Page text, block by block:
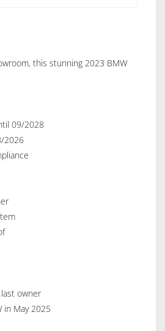
this stunning 2023 BMW
09/2028
2026
owner
in May 2025